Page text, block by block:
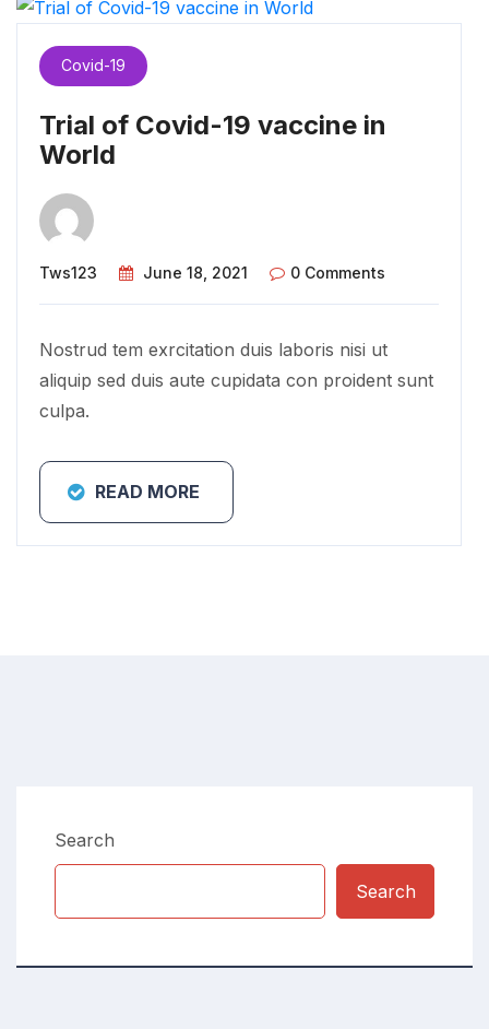
Covid-19
Trial of Covid-19 vaccine in
World
Tws123 June 18, 2021 0 Comments
Nostrud tem exrcitation duis laboris nisi ut
aliquip sed duis aute cupidata con proident sunt
culpa.
READ MORE
Search
Search